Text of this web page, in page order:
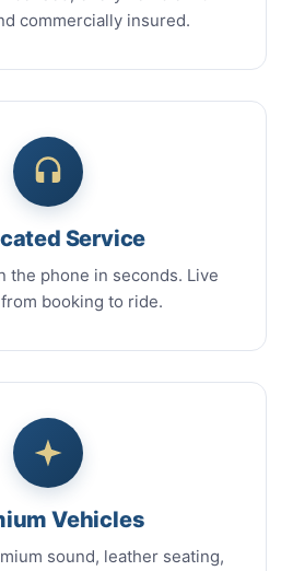
commercially insured.
Service
the phone in seconds. Live
booking to ride.
Vehicles
sound, leather seating,